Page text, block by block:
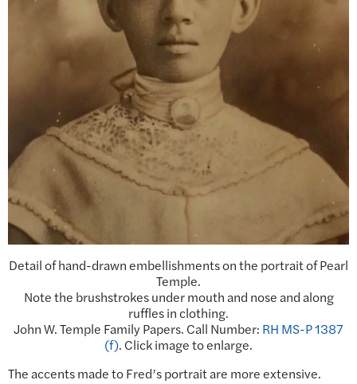
Detail of hand-drawn embellishments on the portrait of Pearl
Temple.
Note the brushstrokes under mouth and nose and along
ruffles in clothing.
John W. Temple Family Papers. Call Number: RH MS-P 1387
(f). Click image to enlarge.
The accents made to Fred’s portrait are more extensive.